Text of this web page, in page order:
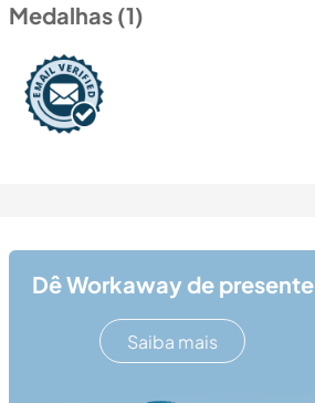
Medalhas (1)
Dê Workaway de presente
Saiba mais